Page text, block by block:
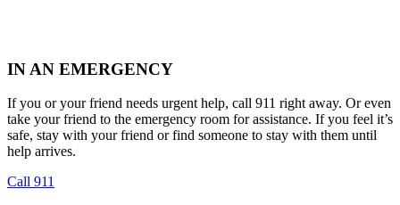
IN AN EMERGENCY
If you or your friend needs urgent help, call 911 right away. Or even
take your friend to the emergency room for assistance. If you feel it’s
safe, stay with your friend or find someone to stay with them until
help arrives.
Call 911